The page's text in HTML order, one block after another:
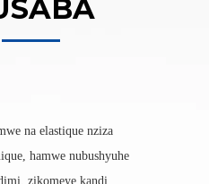
na elastique nziza
hamwe nubushyuhe
zikomeye kandi